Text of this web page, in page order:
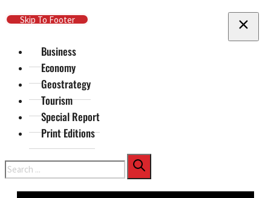
Skip To Main Content
Skip To Footer
Business
Economy
Geostrategy
Tourism
Special Report
Print Editions
Search